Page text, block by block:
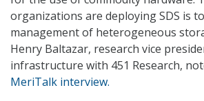
organizations are deploying SDS is
management of heterogeneous
Henry Baltazar, research vice
infrastructure with 451 Research,
MeriTalk interview.